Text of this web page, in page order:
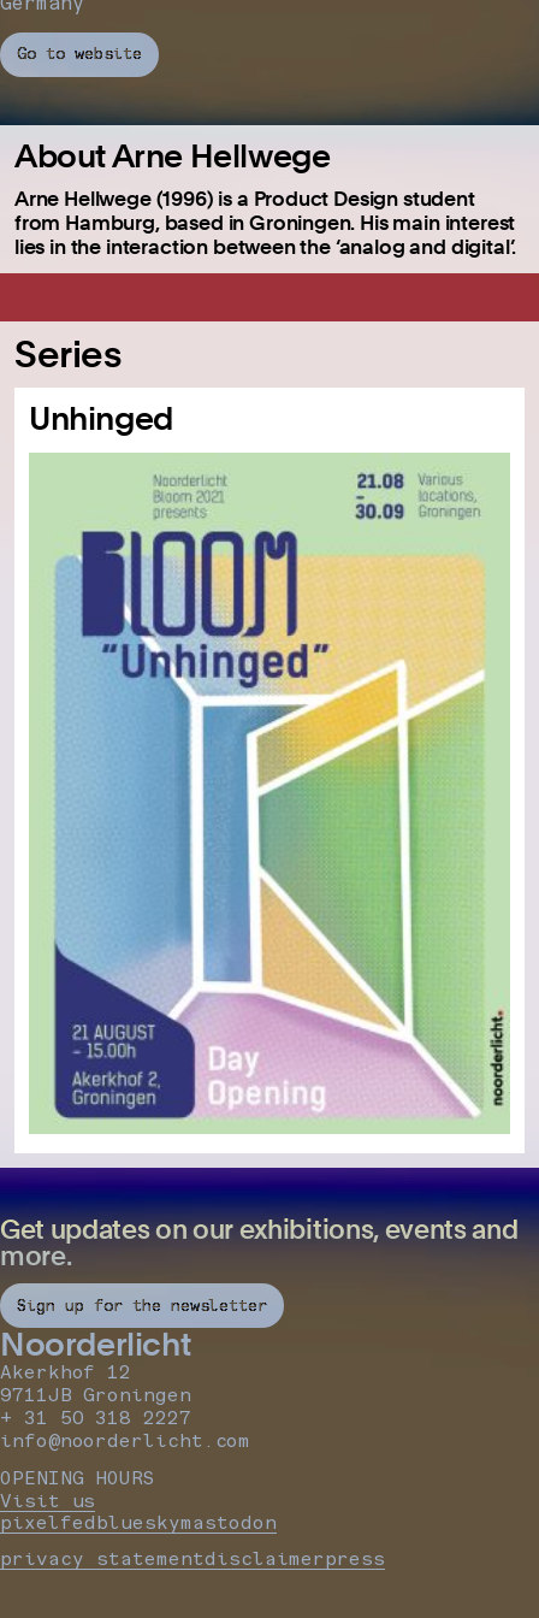
Go to website
About Arne Hellwege
Arne Hellwege (1996) is a Product Design student
from Hamburg, based in Groningen. His main interest
lies in the interaction between the ‘analog and digital’.
Series
Unhinged
Get updates on our exhibitions, events and
more.
Sign up for the newsletter
Noorderlicht
Akerkhof 12
9711JB Groningen
+ 31 50 318 2227
info@noorderlicht.com
OPENING HOURS
Visit us
pixelfedblueskymastodon
privacy statementdisclaimerpress